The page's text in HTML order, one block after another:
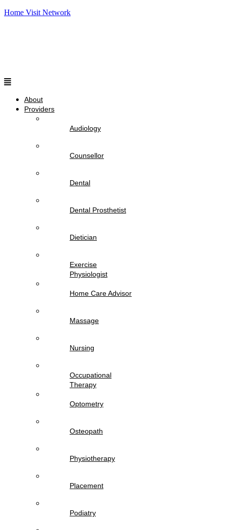
Home Visit Network
Menu
About
Providers
Audiology
Counsellor
Dental
Dental Prosthetist
Dietician
Exercise
Physiologist
Home Care Advisor
Massage
Nursing
Occupational
Therapy
Optometry
Osteopath
Physiotherapy
Placement
Podiatry